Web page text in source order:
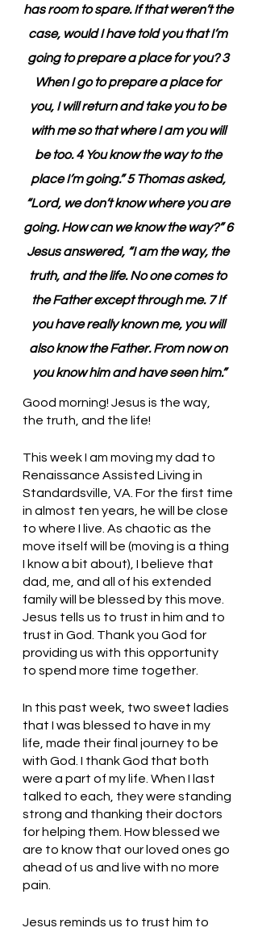
has room to spare. If that weren’t the
case, would I have told you that I’m
going to prepare a place for you? 3
When I go to prepare a place for
you, I will return and take you to be
with me so that where I am you will
be too. 4 You know the way to the
place I’m going.” 5 Thomas asked,
“Lord, we don’t know where you are
going. How can we know the way?” 6
Jesus answered, “I am the way, the
truth, and the life. No one comes to
the Father except through me. 7 If
you have really known me, you will
also know the Father. From now on
you know him and have seen him.”
Good morning! Jesus is the way,
the truth, and the life!
This week I am moving my dad to
Renaissance Assisted Living in
Standardsville, VA. For the first time
in almost ten years, he will be close
to where I live. As chaotic as the
move itself will be (moving is a thing
I know a bit about), I believe that
dad, me, and all of his extended
family will be blessed by this move.
Jesus tells us to trust in him and to
trust in God. Thank you God for
providing us with this opportunity
to spend more time together.
In this past week, two sweet ladies
that I was blessed to have in my
life, made their final journey to be
with God. I thank God that both
were a part of my life. When I last
talked to each, they were standing
strong and thanking their doctors
for helping them. How blessed we
are to know that our loved ones go
ahead of us and live with no more
pain.
Jesus reminds us to trust him to